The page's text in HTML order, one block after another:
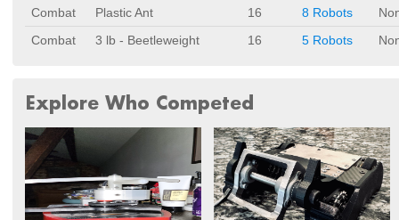
Combat
Plastic Ant 16 8 Robots
Combat
3 lb - Beetleweight 16 5 Robots
Explore Who Competed